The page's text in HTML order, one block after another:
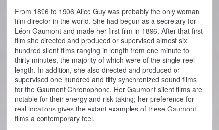
From 1896 to 1906 Alice Guy was probably the only woman
film director in the world. She had begun as a secretary for
Léon Gaumont and made her first film in 1896. After that first
film she directed and produced or supervised almost six
hundred silent films ranging in length from one minute to
thirty minutes, the majority of which were of the single-reel
length. In addition, she also directed and produced or
supervised one hundred and fifty synchronized sound films
for the Gaumont Chronophone. Her Gaumont silent films are
notable for their energy and risk-taking; her preference for
real locations gives the extant examples of these Gaumont
films a contemporary feel.